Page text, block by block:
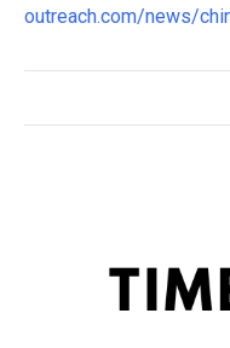
outreach.com/news/